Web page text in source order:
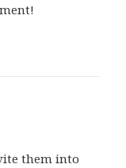
them into